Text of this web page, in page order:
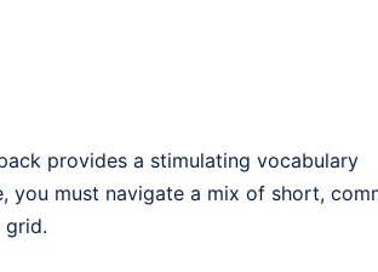
provides a stimulating vocabulary
you must navigate a mix of short,
grid.